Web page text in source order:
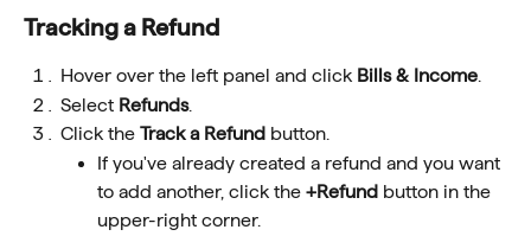
Tracking a Refund
Hover over the left panel and click Bills & Income.
Select Refunds.
Click the Track a Refund button.
If you've already created a refund and you want
to add another, click the +Refund button in the
upper-right corner.